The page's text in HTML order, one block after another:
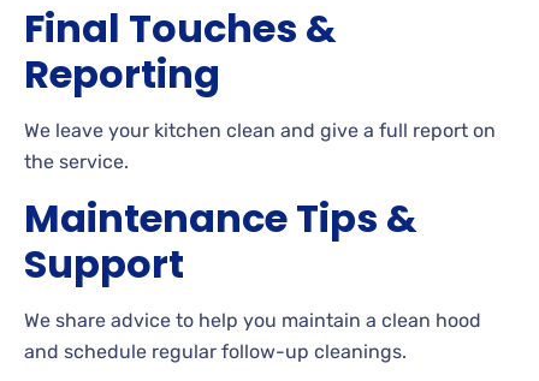
Final Touches &
Reporting
We leave your kitchen clean and give a full report on
the service.
Maintenance Tips &
Support
We share advice to help you maintain a clean hood
and schedule regular follow-up cleanings.